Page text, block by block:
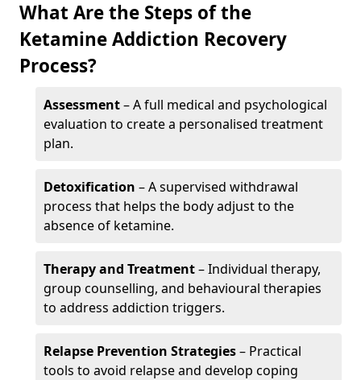
What Are the Steps of the
Ketamine Addiction Recovery
Process?
Assessment– A full medical and psychological
evaluation to create a personalised treatment
plan.
Detoxification – A supervised withdrawal
process that helps the body adjust to the
absence of ketamine.
Therapy and Treatment– Individual therapy,
group counselling, and behavioural therapies
to address addiction triggers.
Relapse Prevention Strategies– Practical
tools to avoid relapse and develop coping